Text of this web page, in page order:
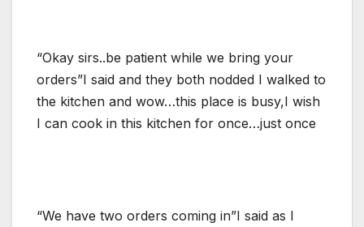
“Okay sirs..be patient while we bring your
orders”I said and they both nodded I walked to
the kitchen and wow…this place is busy,I wish
I can cook in this kitchen for once…just once
“We have two orders coming in”I said as I